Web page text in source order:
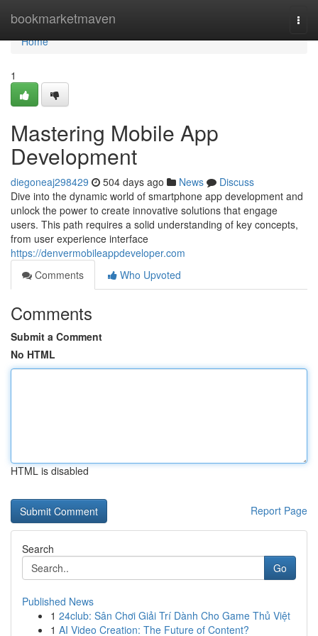
bookmarketmaven
Home
Home
1
Mastering Mobile App
Development
diegoneaj298429 504 days ago News
Discuss
Dive into the dynamic world of smartphone app development and
unlock the power to create innovative solutions that engage
users. This path requires a solid understanding of key concepts,
from user experience interface
https://denvermobileappdeveloper.com
Comments
Who Upvoted
Comments
Submit a Comment
No HTML
HTML is disabled
Report Page
Search
Go
Published News
1 24club: Sân Chơi Giải Trí Dành Cho Game Thủ Việt
1 AI Video Creation: The Future of Content?